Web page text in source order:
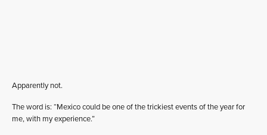
Apparently not.
The word is: “Mexico could be one of the trickiest events of the year for
me, with my experience.”